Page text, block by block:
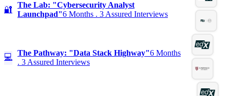
🔐
The Lab: "Cybersecurity Analyst
Launchpad"6 Months . 3 Assured Interviews
💻 The Pathway: "Data Stack Highway"6 Months
. 3 Assured Interviews